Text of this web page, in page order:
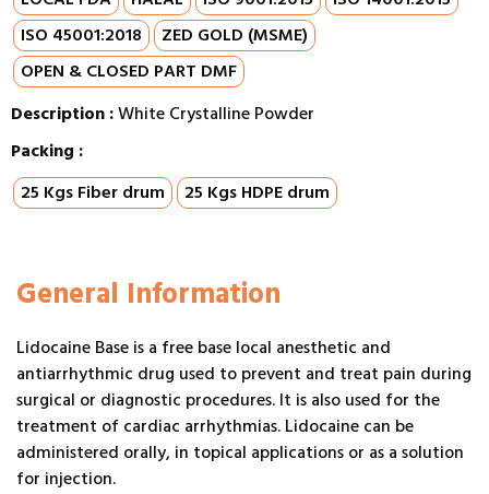
ISO 45001:2018
ZED GOLD (MSME)
OPEN & CLOSED PART DMF
Description :White Crystalline Powder
Packing :
25 Kgs Fiber drum
25 Kgs HDPE drum
General Information
Lidocaine Base is a free base local anesthetic and
antiarrhythmic drug used to prevent and treat pain during
surgical or diagnostic procedures. It is also used for the
treatment of cardiac arrhythmias. Lidocaine can be
administered orally, in topical applications or as a solution
for injection.